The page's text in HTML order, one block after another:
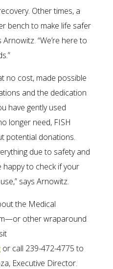
Other times, a
bench to make life safer
“We’re here to
no cost, made possible
and the dedication
have gently used
longer need, FISH
potential donations.
due to safety and
happy to check if your
says Arnowitz.
the Medical
other wraparound
or call 239-472-4775 to
Executive Director.